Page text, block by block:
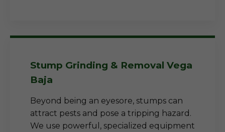
Stump Grinding & Removal Vega
Baja
Beyond being an eyesore, stumps can
attract pests and pose a tripping hazard.
We use powerful, specialized equipment